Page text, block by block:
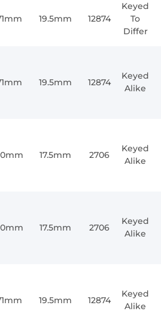
19.5mm 12874
Keyed
To
Differ
19.5mm 12874
Keyed
Alike
17.5mm 2706
Keyed
Alike
17.5mm 2706
Keyed
Alike
19.5mm 12874
Keyed
Alike